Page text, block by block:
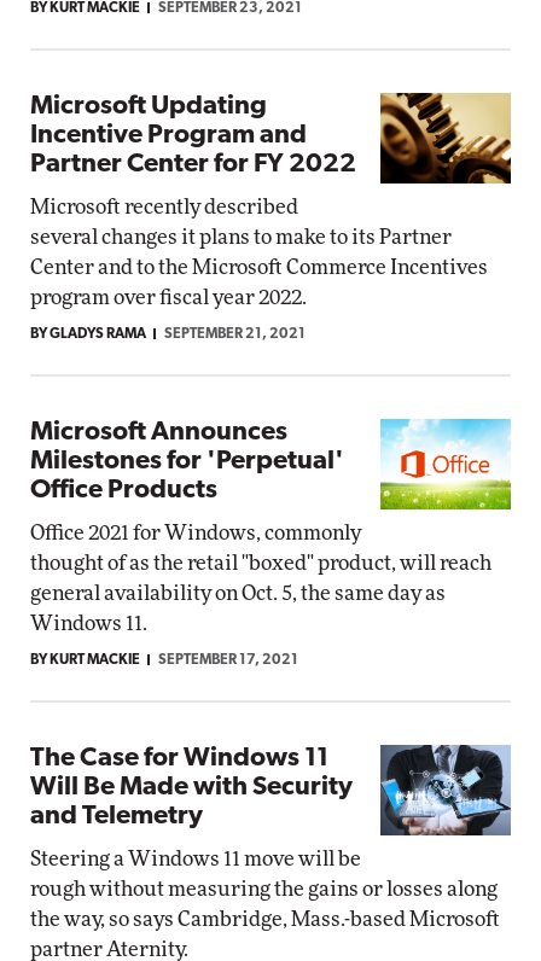
BY KURT MACKIE SEPTEMBER 23, 2021
Microsoft Updating
Incentive Program and
Partner Center for FY 2022
Microsoft recently described
several changes it plans to make to its Partner
Center and to the Microsoft Commerce Incentives
program over fiscal year 2022.
BY GLADYS RAMA SEPTEMBER 21, 2021
Microsoft Announces
Milestones for 'Perpetual'
Office Products
Office 2021 for Windows, commonly
thought of as the retail "boxed" product, will reach
general availability on Oct. 5, the same day as
Windows 11.
BY KURT MACKIE SEPTEMBER 17, 2021
The Case for Windows 11
Will Be Made with Security
and Telemetry
Steering a Windows 11 move will be
rough without measuring the gains or losses along
the way, so says Cambridge, Mass.-based Microsoft
partner Aternity.